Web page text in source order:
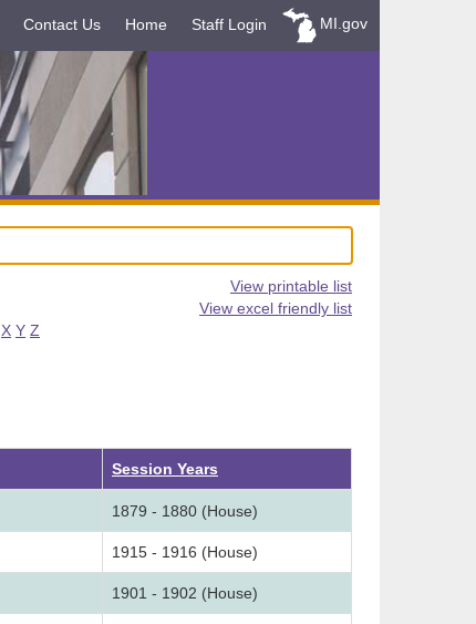
Contact Us Home Staff Login MI.gov
View printable list
View excel friendly list
X Y Z
Session Years
1879 - 1880 (House)
1915 - 1916 (House)
1901 - 1902 (House)